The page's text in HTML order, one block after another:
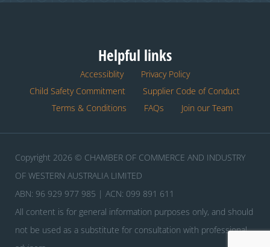
Helpful links
Accessiblity
Privacy Policy
Child Safety Commitment
Supplier Code of Conduct
Terms & Conditions
FAQs Join our Team
Copyright 2026 © CHAMBER OF COMMERCE AND INDUSTRY
OF WESTERN AUSTRALIA LIMITED
ABN: 96 929 977 985 | ACN: 099 891 611
All content is for general information purposes only, and should
not be used as a substitute for consultation with professional